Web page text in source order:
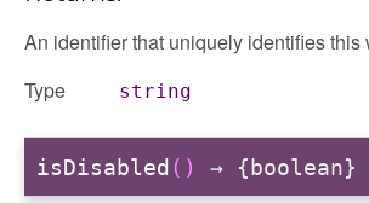
An identifier that uniquely identifies this
Type
string
isDisabled () → {boolean}